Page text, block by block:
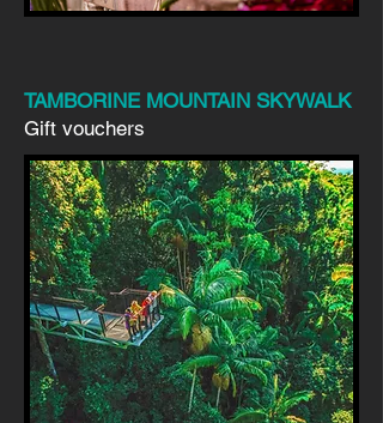
TAMBORINE MOUNTAIN SKYWALK
Gift vouchers